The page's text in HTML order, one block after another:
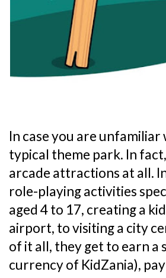
In case you are
typical theme park. In
arcade attractions at all.
role-playing activities
aged 4 to 17, creating a
airport, to visiting a city
of it all, they get to earn
currency of KidZania),